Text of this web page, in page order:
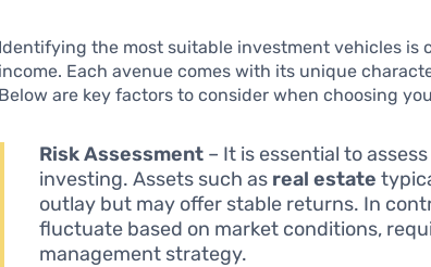
Identifying the most suitable investment vehicles is
income. Each avenue comes with its unique
Below are key factors to consider when choosing
Risk Assessment – It is essential to
investing. Assets such as real estate
outlay but may offer stable returns. In
fluctuate based on market conditions,
management strategy.